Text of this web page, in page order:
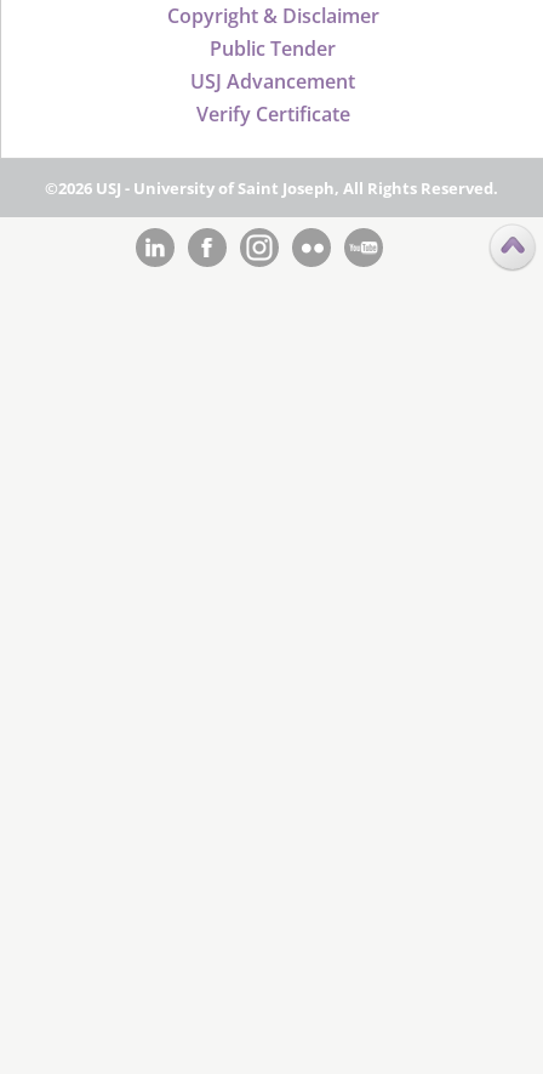
Copyright & Disclaimer
Public Tender
USJ Advancement
Verify Certificate
©2026 USJ - University of Saint Joseph, All Rights Reserved.